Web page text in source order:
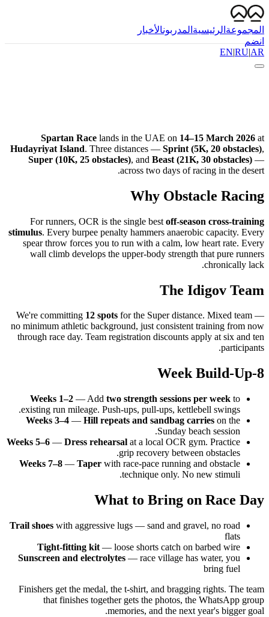
المجموعة الرئيسية المدربونالأخبار
انضم
EN|RU|AR
Spartan Race lands in the UAE on 14–15 March 2026 at
Hudayriyat Island. Three distances — Sprint (5K, 20 obstacles),
Super (10K, 25 obstacles), and Beast (21K, 30 obstacles) —
across two days of racing in the desert.
Why Obstacle Racing
For runners, OCR is the single best off-season cross-training
stimulus. Every burpee penalty hammers anaerobic capacity. Every
spear throw forces you to run with a calm, low heart rate. Every
wall climb develops the upper-body strength that pure runners
chronically lack.
The Idigov Team
We're committing 12 spots for the Super distance. Mixed team —
no minimum athletic background, just consistent training from now
through race day. Team registration discounts apply at six and ten
participants.
8-Week Build-Up
Weeks 1–2 — Add two strength sessions per week to
existing run mileage. Push-ups, pull-ups, kettlebell swings.
Weeks 3–4 — Hill repeats and sandbag carries on the
Sunday beach session.
Weeks 5–6 — Dress rehearsal at a local OCR gym. Practice
grip recovery between obstacles.
Weeks 7–8 — Taper with race-pace running and obstacle
technique only. No new stimuli.
What to Bring on Race Day
Trail shoes with aggressive lugs — sand and gravel, no road
flats
Tight-fitting kit — loose shorts catch on barbed wire
Sunscreen and electrolytes — race village has water, you
bring fuel
Finishers get the medal, the t-shirt, and bragging rights. The team
that finishes together gets the photos, the WhatsApp group
memories, and the next year's bigger goal.